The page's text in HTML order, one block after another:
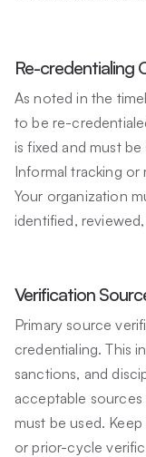
Re-credentialing
As noted in the
to be re-
is fixed and must
Informal tracking or
Your organization
identified,
Verification
Primary source
credentialing. This
sanctions, and
acceptable
must be used.
or prior-cycle